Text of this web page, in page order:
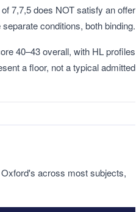
7,7,5 does NOT satisfy an offer
conditions, both binding.
40–43 overall, with HL profiles
a floor, not a typical admitted
across most subjects,